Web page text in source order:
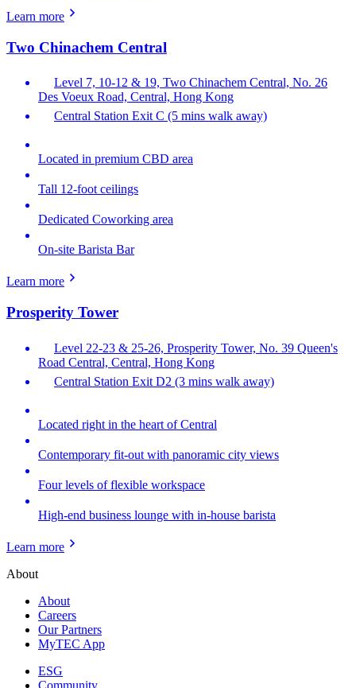
Learn more
Two Chinachem Central
Level 7, 10-12 & 19, Two Chinachem Central, No. 26
Des Voeux Road, Central, Hong Kong
Central Station Exit C (5 mins walk away)
Located in premium CBD area
Tall 12-foot ceilings
Dedicated Coworking area
On-site Barista Bar
Learn more
Prosperity Tower
Level 22-23 & 25-26, Prosperity Tower, No. 39 Queen's
Road Central, Central, Hong Kong
Central Station Exit D2 (3 mins walk away)
Located right in the heart of Central
Contemporary fit-out with panoramic city views
Four levels of flexible workspace
High-end business lounge with in-house barista
Learn more
About
About
Careers
Our Partners
MyTEC App
ESG
Community